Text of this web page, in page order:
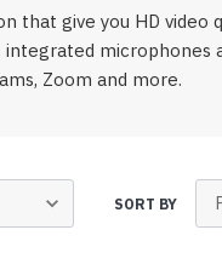
Mounts &
IP
that give you HD video
microphones
Zoom and more.
SORT BY